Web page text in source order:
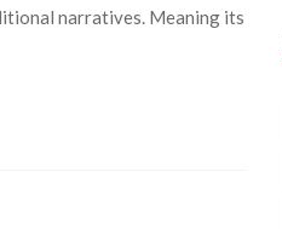
narratives. Meaning its